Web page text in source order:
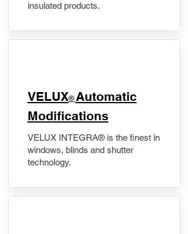
insulated products.
VELUX® Automatic
Modifications
VELUX INTEGRA® is the finest in
windows, blinds and shutter
technology.